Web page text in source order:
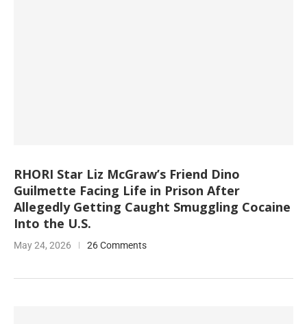
RHORI Star Liz McGraw’s Friend Dino
Guilmette Facing Life in Prison After
Allegedly Getting Caught Smuggling Cocaine
Into the U.S.
May 24, 2026 26 Comments